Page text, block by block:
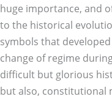
huge importance, and
to the historical
symbols that
change of regime
difficult but glorious
but also, constitutional